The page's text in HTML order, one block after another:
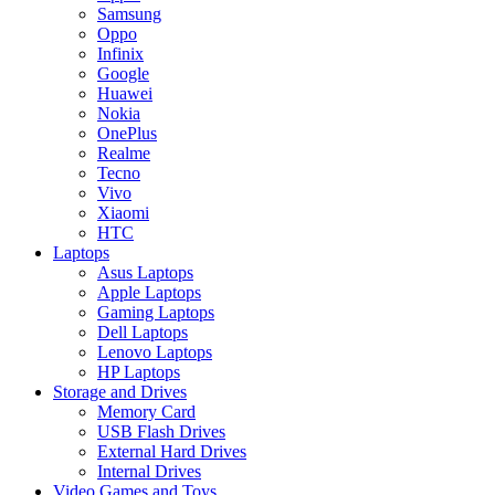
Samsung
Oppo
Infinix
Google
Huawei
Nokia
OnePlus
Realme
Tecno
Vivo
Xiaomi
HTC
Laptops
Asus Laptops
Apple Laptops
Gaming Laptops
Dell Laptops
Lenovo Laptops
HP Laptops
Storage and Drives
Memory Card
USB Flash Drives
External Hard Drives
Internal Drives
Video Games and Toys